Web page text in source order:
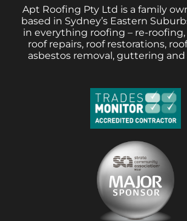
Apt Roofing Pty Ltd is a family
based in Sydney’s Eastern
in everything roofing – re-
roof repairs, roof restorations,
asbestos removal, guttering